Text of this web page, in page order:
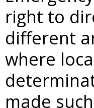
right to
different
where
made